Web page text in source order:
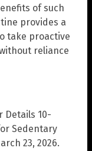
of such
provides a
take proactive
reliance
Details 10-
Sedentary
23, 2026.